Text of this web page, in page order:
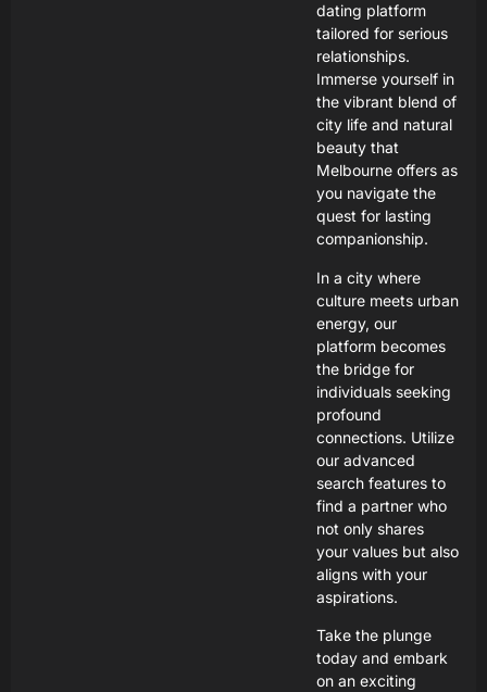
dating platform
tailored for serious
relationships.
Immerse yourself in
the vibrant blend of
city life and natural
beauty that
Melbourne offers as
you navigate the
quest for lasting
companionship.
In a city where
culture meets urban
energy, our
platform becomes
the bridge for
individuals seeking
profound
connections. Utilize
our advanced
search features to
find a partner who
not only shares
your values but also
aligns with your
aspirations.
Take the plunge
today and embark
on an exciting